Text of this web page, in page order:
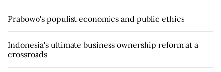
Prabowo's populist economics and public ethics
Indonesia's ultimate business ownership reform at a
crossroads